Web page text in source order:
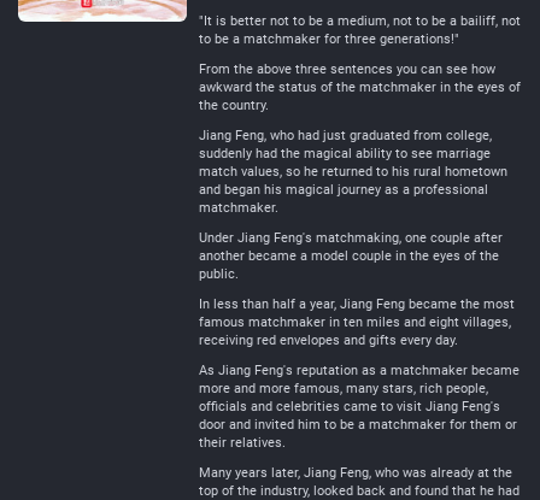
"It is better not to be a medium, not to be a bailiff, not
to be a matchmaker for three generations!"
From the above three sentences you can see how
awkward the status of the matchmaker in the eyes of
the country.
Jiang Feng, who had just graduated from college,
suddenly had the magical ability to see marriage
match values, so he returned to his rural hometown
and began his magical journey as a professional
matchmaker.
Under Jiang Feng's matchmaking, one couple after
another became a model couple in the eyes of the
public.
In less than half a year, Jiang Feng became the most
famous matchmaker in ten miles and eight villages,
receiving red envelopes and gifts every day.
As Jiang Feng's reputation as a matchmaker became
more and more famous, many stars, rich people,
officials and celebrities came to visit Jiang Feng's
door and invited him to be a matchmaker for them or
their relatives.
Many years later, Jiang Feng, who was already at the
top of the industry, looked back and found that he had